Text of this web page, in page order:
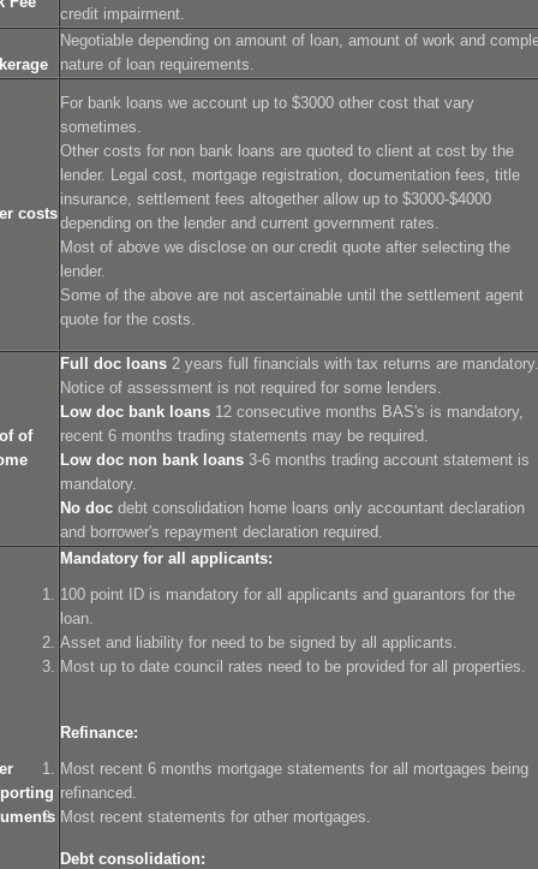
credit impairment.
Negotiable depending on amount of loan, amount of work and
nature of loan requirements.
costs
For bank loans we account up to $3000 other cost that vary
sometimes.
Other costs for non bank loans are quoted to client at cost by the
lender. Legal cost, mortgage registration, documentation fees, title
insurance, settlement fees altogether allow up to $3000-$4000
depending on the lender and current government rates.
Most of above we disclose on our credit quote after selecting the
lender.
Some of the above are not ascertainable until the settlement agent
quote for the costs.
of
Full doc loans 2 years full financials with tax returns are mandatory.
Notice of assessment is not required for some lenders.
Low doc bank loans 12 consecutive months BAS's is mandatory,
recent 6 months trading statements may be required.
Low doc non bank loans 3-6 months trading account statement is
mandatory.
No doc debt consolidation home loans only accountant declaration
and borrower's repayment declaration required.
Mandatory for all applicants:
100 point ID is mandatory for all applicants and guarantors for the
loan.
Asset and liability for need to be signed by all applicants.
Most up to date council rates need to be provided for all properties.
Refinance:
Most recent 6 months mortgage statements for all mortgages being
refinanced.
Most recent statements for other mortgages.
Debt consolidation: